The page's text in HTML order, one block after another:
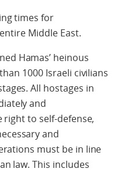
times for
Middle East.
Hamas’ heinous
1000 Israeli civilians
All hostages in
and
to self-defense,
and
must be in line
law. This includes